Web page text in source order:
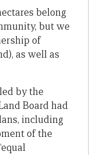
belong
but we
of
as well as
led by the
Board had
including
of the